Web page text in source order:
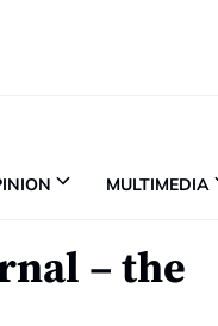
MULTIMEDIA
– the